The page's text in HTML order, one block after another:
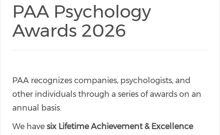
PAA Psychology
Awards 2026
PAA recognizes companies, psychologists, and
other individuals through a series of awards on an
annual basis.
We have six Lifetime Achievement & Excellence